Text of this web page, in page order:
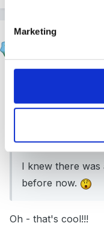
Marketing
sunnyday
I knew there was
before now.
Oh - that's cool!!!